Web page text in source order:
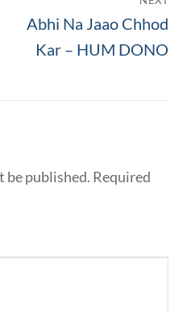
Next
post:
Abhi Na Jaao Chhod
Kar – HUM DONO
be published. Required